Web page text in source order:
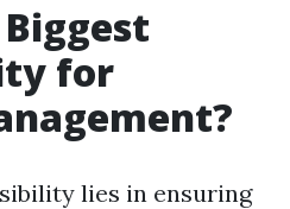
for
lies in ensuring